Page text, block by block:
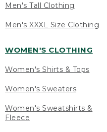
Men's Tall Clothing
Men's XXXL Size Clothing
WOMEN'S CLOTHING
Women's Shirts & Tops
Women's Sweaters
Women's Sweatshirts &
Fleece